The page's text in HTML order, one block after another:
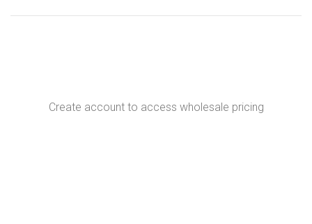
Create account to access wholesale pricing